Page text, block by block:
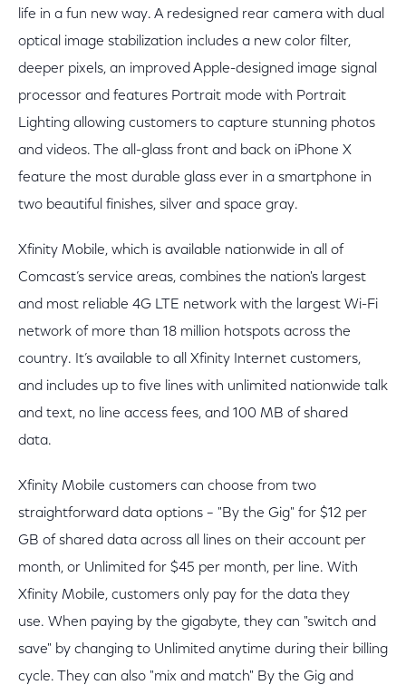
life in a fun new way. A redesigned rear camera with dual
optical image stabilization includes a new color filter,
deeper pixels, an improved Apple-designed image signal
processor and features Portrait mode with Portrait
Lighting allowing customers to capture stunning photos
and videos. The all-glass front and back on iPhone X
feature the most durable glass ever in a smartphone in
two beautiful finishes, silver and space gray.
Xfinity Mobile, which is available nationwide in all of
Comcast’s service areas, combines the nation's largest
and most reliable 4G LTE network with the largest Wi-Fi
network of more than 18 million hotspots across the
country. It’s available to all Xfinity Internet customers,
and includes up to five lines with unlimited nationwide talk
and text, no line access fees, and 100 MB of shared
data.
Xfinity Mobile customers can choose from two
straightforward data options – "By the Gig" for $12 per
GB of shared data across all lines on their account per
month, or Unlimited for $45 per month, per line. With
Xfinity Mobile, customers only pay for the data they
use. When paying by the gigabyte, they can "switch and
save" by changing to Unlimited anytime during their billing
cycle. They can also "mix and match" By the Gig and